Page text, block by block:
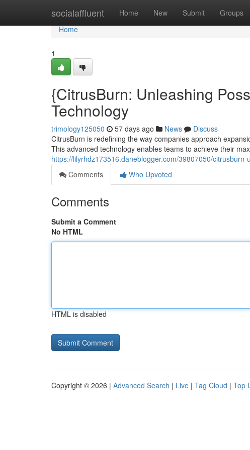
socialaffluent Home New Submit Groups
Home
Home
1
{CitrusBurn: Unleashing
Technology
trimology125050 57 days ago News
Discuss
CitrusBurn is redefining the way companies approach
This advanced technology enables teams to achieve their
https://lilyrhdz173516.daneblogger.com/39807050/
Comments
Who Upvoted
Comments
Submit a Comment
No HTML
HTML is disabled
Copyright © 2026 | Advanced Search | Live | Tag Cloud | Top